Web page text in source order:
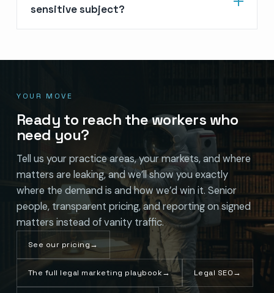
sensitive subject?
YOUR MOVE
Ready to reach the workers who
need you?
Tell us your practice areas, your markets, and where
matters are leaking, and we’ll show you exactly
where the demand is and how we’d win it. Senior
people, transparent pricing, and reporting on signed
matters instead of vanity traffic.
See our pricing→
The full legal marketing playbook→ Legal SEO→